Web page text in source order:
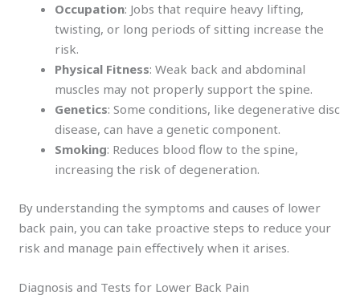
Occupation: Jobs that require heavy lifting,
twisting, or long periods of sitting increase the
risk.
Physical Fitness: Weak back and abdominal
muscles may not properly support the spine.
Genetics: Some conditions, like degenerative disc
disease, can have a genetic component.
Smoking: Reduces blood flow to the spine,
increasing the risk of degeneration.
By understanding the symptoms and causes of lower
back pain, you can take proactive steps to reduce your
risk and manage pain effectively when it arises.
Diagnosis and Tests for Lower Back Pain